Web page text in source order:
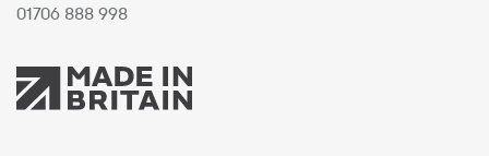
01706 888 998